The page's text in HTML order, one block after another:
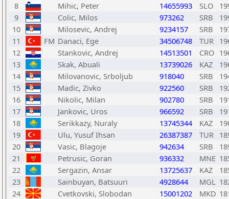
8
Mihic, Peter 14655993 SLO
9
Colic, Milos 973262 SRB
10
Milosevic, Andrej 9234157 SRB
11
FM Danaci, Ege 34506748 TUR
12
Stankovic, Andrej 14513501 CRO
13
Skak, Abuali 13739026 KAZ
14
Milovanovic, Srboljub 918040 SRB
15
Madic, Zivko 922560 SRB
16
Nikolic, Milan 902780 SRB
17
Jankovic, Uros 966592 SRB
18
Serikkazy, Nuraly 13745344 KAZ
19
Ulu, Yusuf Ihsan 26387387 TUR
20
Vasic, Blagoje 942634 SRB
21
Petrusic, Goran 936332 MNE
22
Sergazin, Ansar 13725637 KAZ
23
Sainbuyan, Batsuuri 4928644 MGL
24
Cvetkovski, Slobodan 15001202 MKD